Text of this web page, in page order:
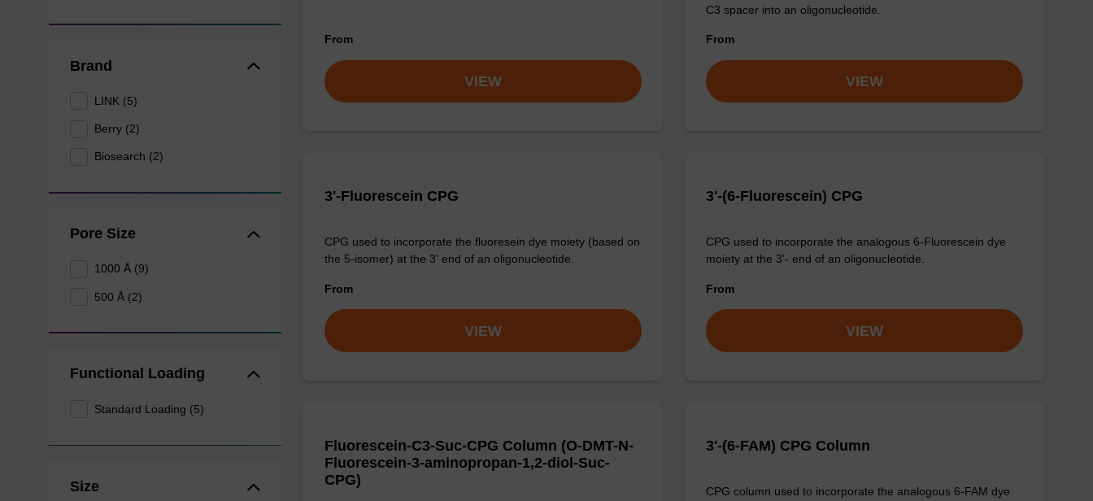
Brand
LINK (5)
Berry (2)
Biosearch (2)
Pore Size
1000 Å (9)
500 Å (2)
Functional Loading
Standard Loading (5)
Size
From
VIEW
C3 spacer into an oligonucleotide.
From
VIEW
3'-Fluorescein CPG
CPG used to incorporate the fluoresein dye moiety (based on
the 5-isomer) at the 3' end of an oligonucleotide.
From
VIEW
3'-(6-Fluorescein) CPG
CPG used to incorporate the analogous 6-Fluorescein dye
moiety at the 3'- end of an oligonucleotide.
From
VIEW
Fluorescein-C3-Suc-CPG Column (O-DMT-N-
Fluorescein-3-aminopropan-1,2-diol-Suc-
CPG)
3'-(6-FAM) CPG Column
CPG column used to incorporate the analogous 6-FAM dye